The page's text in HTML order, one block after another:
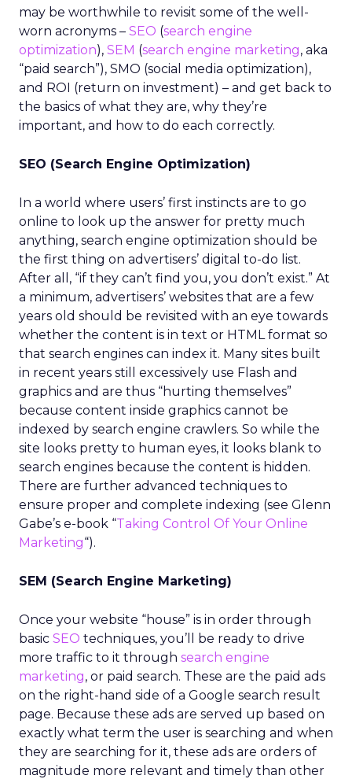
may be worthwhile to revisit some of the well-
worn acronyms – SEO (search engine
optimization), SEM (search engine marketing, aka
“paid search”), SMO (social media optimization),
and ROI (return on investment) – and get back to
the basics of what they are, why they’re
important, and how to do each correctly.
SEO (Search Engine Optimization)
In a world where users’ first instincts are to go
online to look up the answer for pretty much
anything, search engine optimization should be
the first thing on advertisers’ digital to-do list.
After all, “if they can’t find you, you don’t exist.” At
a minimum, advertisers’ websites that are a few
years old should be revisited with an eye towards
whether the content is in text or HTML format so
that search engines can index it. Many sites built
in recent years still excessively use Flash and
graphics and are thus “hurting themselves”
because content inside graphics cannot be
indexed by search engine crawlers. So while the
site looks pretty to human eyes, it looks blank to
search engines because the content is hidden.
There are further advanced techniques to
ensure proper and complete indexing (see Glenn
Gabe’s e-book “Taking Control Of Your Online
Marketing“).
SEM (Search Engine Marketing)
Once your website “house” is in order through
basic SEO techniques, you’ll be ready to drive
more traffic to it through search engine
marketing, or paid search. These are the paid ads
on the right-hand side of a Google search result
page. Because these ads are served up based on
exactly what term the user is searching and when
they are searching for it, these ads are orders of
magnitude more relevant and timely than other